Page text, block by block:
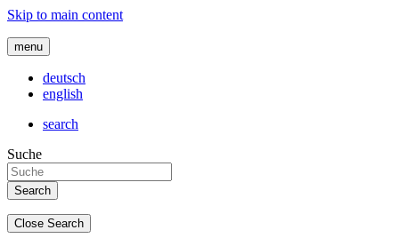
Skip to main content
menu
deutsch
english
search
Suche
Close Search